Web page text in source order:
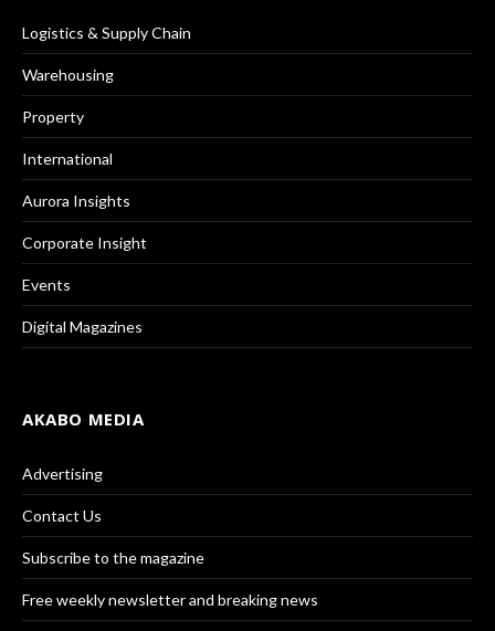
Logistics & Supply Chain
Warehousing
Property
International
Aurora Insights
Corporate Insight
Events
Digital Magazines
AKABO MEDIA
Advertising
Contact Us
Subscribe to the magazine
Free weekly newsletter and breaking news